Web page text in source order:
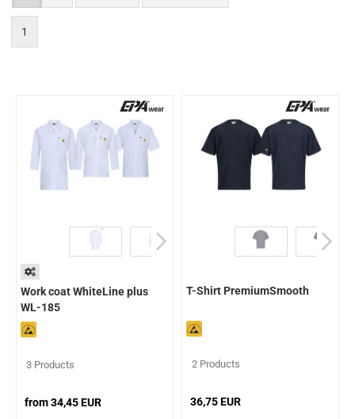
1
Work coat WhiteLine plus
WL-185
3 Products
from 34,45 EUR
T-Shirt PremiumSmooth
2 Products
36,75 EUR